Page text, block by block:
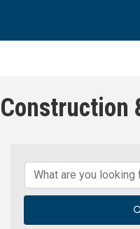
Construction